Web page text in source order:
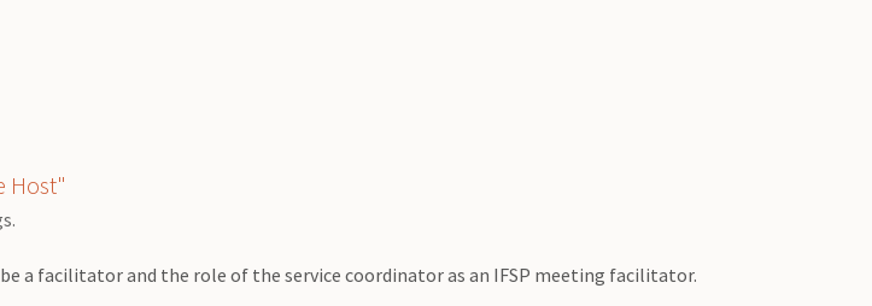
Host"
a facilitator and the role of the service coordinator as an IFSP meeting facilitator.